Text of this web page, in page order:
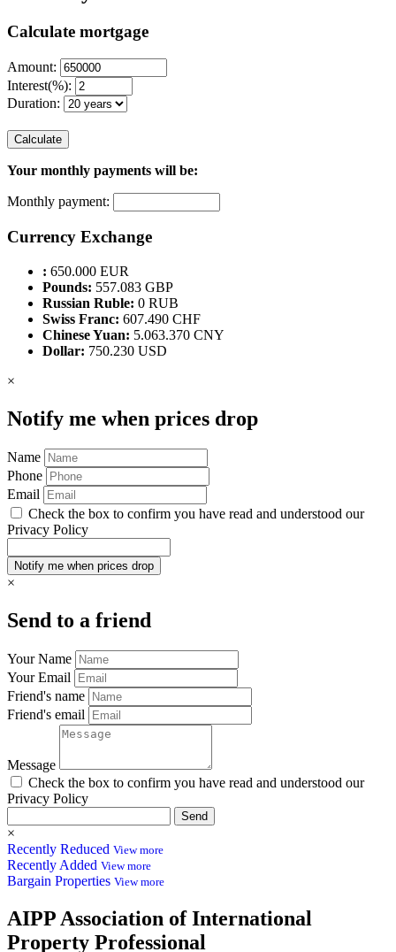
Calculate mortgage
Amount:
Interest(%):
Duration:
Calculate
Your monthly payments will be:
Monthly payment:
Currency Exchange
: 650.000 EUR
Pounds: 557.083 GBP
Russian Ruble: 0 RUB
Swiss Franc: 607.490 CHF
Chinese Yuan: 5.063.370 CNY
Dollar: 750.230 USD
×
Notify me when prices drop
Name
Phone
Email
Check the box to confirm you have read and understood our
Privacy Policy
×
Send to a friend
Your Name
Your Email
Friend's name
Friend's email
Message
Check the box to confirm you have read and understood our
Privacy Policy
Send
×
Recently Reduced View more
Recently Added View more
Bargain Properties View more
AIPP Association of International
Property Professional